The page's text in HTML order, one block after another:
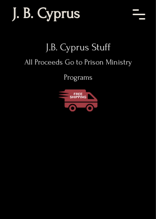
J. B. Cyprus
J.B. Cyprus Stuff
All Proceeds Go to Prison Ministry
Programs